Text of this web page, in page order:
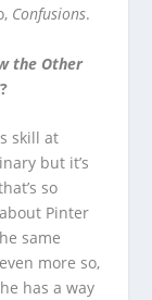
Confusions.
the Other
skill at
but it’s
so
Pinter
same
more so,
has a way